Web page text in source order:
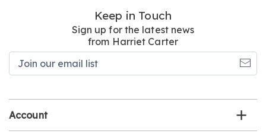
Keep in Touch
Sign up for the latest news
from Harriet Carter
Account